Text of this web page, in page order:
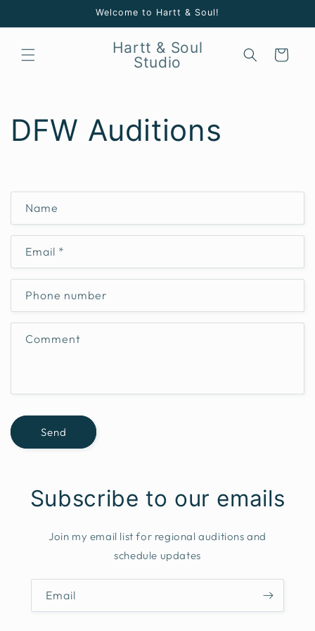
Welcome to Hartt & Soul!
Hartt & Soul
Studio
Cart
DFW Auditions
o
n
a
t
m
Name
Email *
Phone number
Comment
Send
Subscribe to our emails
Join my email list for regional auditions and
schedule updates
Email